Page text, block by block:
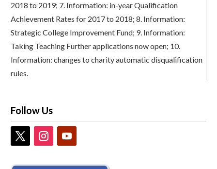
2018 to 2019; 7. Information: in-year Qualification
Achievement Rates for 2017 to 2018;8. Information:
Strategic College Improvement Fund; 9. Information:
Taking Teaching Further applications now open; 10.
Information: changes to charity automatic disqualification
rules.
Follow Us